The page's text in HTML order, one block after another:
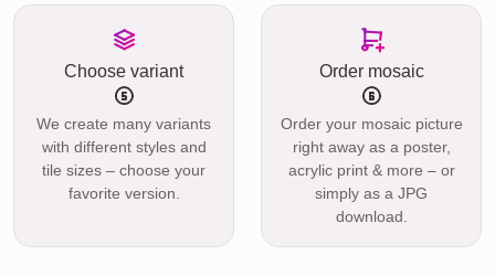
Choose variant
We create many variants
with different styles and
tile sizes – choose your
favorite version.
Order mosaic
Order your mosaic picture
right away as a poster,
acrylic print & more – or
simply as a JPG
download.